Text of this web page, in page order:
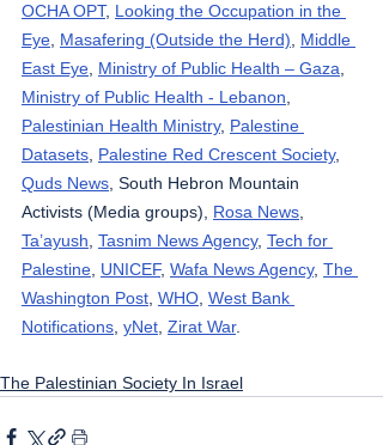
OCHA OPT, Looking the Occupation in the
Eye, Masafering (Outside the Herd), Middle
East Eye, Ministry of Public Health – Gaza,
Ministry of Public Health - Lebanon,
Palestinian Health Ministry, Palestine
Datasets, Palestine Red Crescent Society,
Quds News, South Hebron Mountain
Activists (Media groups), Rosa News,
Ta’ayush, Tasnim News Agency, Tech for
Palestine, UNICEF, Wafa News Agency, The
Washington Post, WHO, West Bank
Notifications, yNet, Zirat War.
The Palestinian Society In Israel